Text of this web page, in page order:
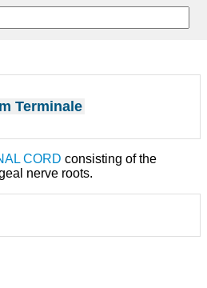
Terminale
CORD consisting of the
nerve roots.